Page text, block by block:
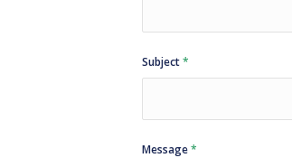
Subject*
Message*